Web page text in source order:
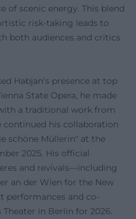
of scenic energy. This blend
risk-taking leads to
both audiences and critics
Habjan's presence at top
State Opera, he made
a traditional work from
continued his collaboration
schöne Müllerin" at the
2025. His official
and revivals—including
an der Wien for the New
performances and co-
in Berlin for 2026.